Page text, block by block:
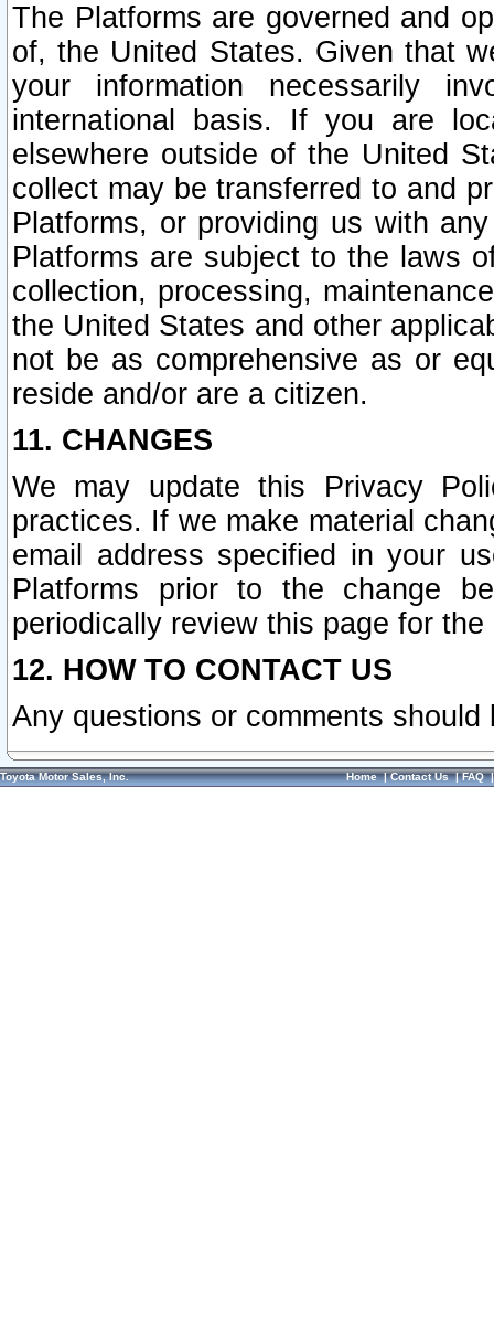
The Platforms are governed and
of, the United States. Given that
your information necessarily
international basis. If you are
elsewhere outside of the United
collect may be transferred to and
Platforms, or providing us with
Platforms are subject to the laws
collection, processing,
the United States and other
not be as comprehensive as or
reside and/or are a citizen.
11. CHANGES
We may update this Privacy
practices. If we make material
email address specified in your
Platforms prior to the change
periodically review this page for
12. HOW TO CONTACT US
Any questions or comments
Toyota Motor Sales, Inc. Home|Contact Us|FAQ